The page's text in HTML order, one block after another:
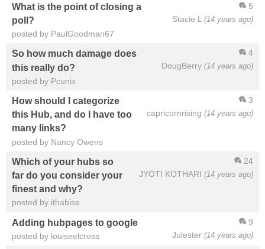
5
Stacie L (14 years ago)
What is the point of closing a
poll?
posted by PaulGoodman67
4
DougBerry (14 years ago)
So how much damage does
this really do?
posted by Pcunix
3
capricornrising (14 years ago)
How should I categorize
this Hub, and do I have too
many links?
posted by Nancy Owens
24
JYOTI KOTHARI (14 years ago)
Which of your hubs so
far do you consider your
finest and why?
posted by ithabise
9
Julester (14 years ago)
Adding hubpages to google
posted by louiseelcross